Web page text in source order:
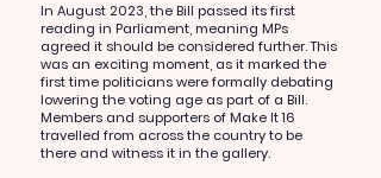
In August 2023, the Bill passed its first
reading in Parliament, meaning MPs
agreed it should be considered further. This
was an exciting moment, as it marked the
first time politicians were formally debating
lowering the voting age as part of a Bill.
Members and supporters of Make It 16
travelled from across the country to be
there and witness it in the gallery.